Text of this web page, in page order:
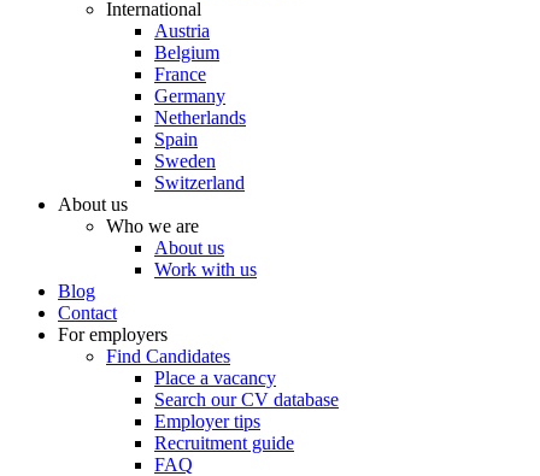
International
Austria
Belgium
France
Germany
Netherlands
Spain
Sweden
Switzerland
About us
Who we are
About us
Work with us
Blog
Contact
For employers
Find Candidates
Place a vacancy
Search our CV database
Employer tips
Recruitment guide
FAQ